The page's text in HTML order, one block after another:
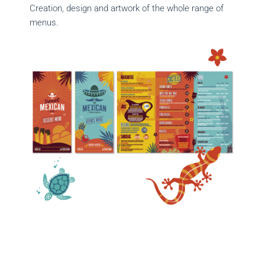
Creation, design and artwork of the whole range of
menus.